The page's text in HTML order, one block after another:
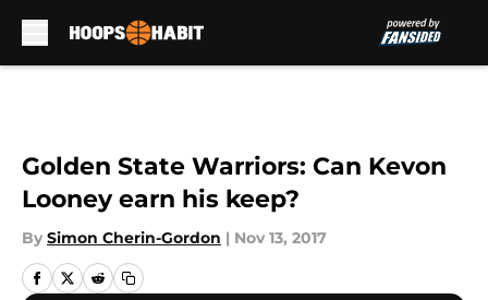
Golden State Warriors: Can Kevon
Looney earn his keep?
By Simon Cherin-Gordon | Nov 13, 2017